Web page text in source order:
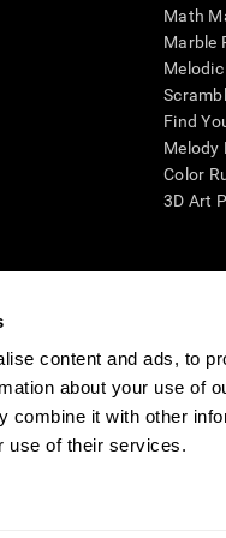
content and ads, to
about your use of
combine it with other
use of their services.
Math
Marble
Find
Melody
Color
3D Art
aid for assessing
determining whether
offer any medical
If used for
and will be the